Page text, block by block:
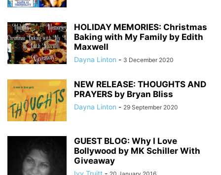
HOLIDAY MEMORIES: Christmas
Baking with My Family by Edith
Maxwell
Dayna Linton - 3 December 2020
NEW RELEASE: THOUGHTS AND
PRAYERS by Bryan Bliss
Dayna Linton - 29 September 2020
GUEST BLOG: Why I Love
Bollywood by MK Schiller With
Giveaway
Ivy Truitt -